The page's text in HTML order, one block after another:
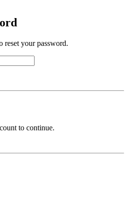
reset your password.
to continue.